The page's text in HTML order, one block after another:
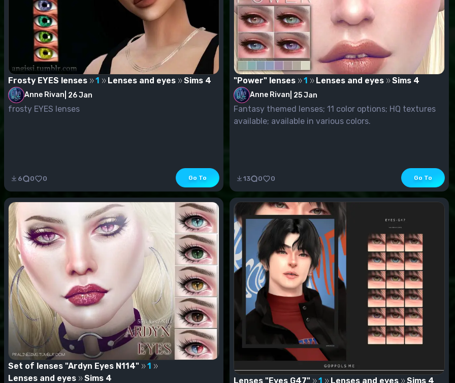
Frosty EYES lenses 1 Lenses and eyes Sims 4
Anne Rivan 26 Jan
frosty EYES lenses
6 0 0 Go To
"Power" lenses 1 Lenses and eyes Sims 4
Anne Rivan 25 Jan
Fantasy themed lenses; 11 color options; HQ textures
available; available in various colors.
13 0 0 Go To
Set of lenses "Ardyn Eyes N114"
1
Lenses and eyes
Sims 4 Lenses "Eyes G47" 1 Lenses and eyes Sims 4